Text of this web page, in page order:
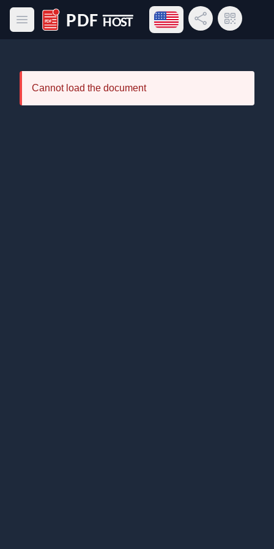
Open main menu
PDF Host
Open language menu
Share LinkQR Code
Cannot load the document